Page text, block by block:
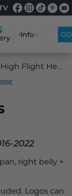
Info GO
High Flight Heroes Mission
2022
right belly +
Logos can